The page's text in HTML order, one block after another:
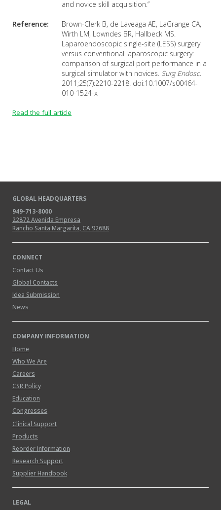
and novice skill acquisition.”
Reference:
Brown-Clerk B, de Laveaga AE, LaGrange CA,
Wirth LM, Lowndes BR, Hallbeck MS.
Laparoendoscopic single-site (LESS) surgery
versus conventional laparoscopic surgery:
comparison of surgical port performance in a
surgical simulator with novices. Surg Endosc.
2011;25(7):2210-2218. doi:10.1007/s00464-
010-1524-x
Read the full article
GLOBAL HEADQUARTERS
949-713-8000
22872 Avenida Empresa
Rancho Santa Margarita, CA 92688
CONNECT
Contact Us
Global Contacts
Idea Submission
News
COMPANY INFORMATION
Home
Who We Are
Careers
CSR Policy
Education
Congresses
Clinical Support
Products
Reorder Information
Research Support
Supplier Handbook
LEGAL